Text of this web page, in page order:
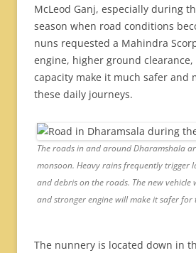
McLeod Ganj, especially during
season when road conditions
nuns requested a Mahindra
engine, higher ground
capacity make it much safer and
these daily journeys.
The roads in and around Dharamshala
monsoon. Heavy rains frequently trigger
and debris on the roads. The new vehicle
and stronger engine will make it safer for
The nunnery is located down in